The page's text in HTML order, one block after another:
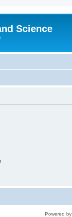
Science
Powered by